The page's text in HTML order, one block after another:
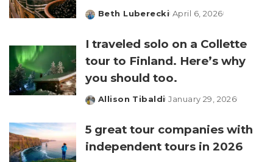
Posted
Beth Luberecki April 6, 2026
I traveled solo on a Collette
tour to Finland. Here’s why
you should too.
Posted
Allison Tibaldi January 29, 2026
5 great tour companies with
independent tours in 2026